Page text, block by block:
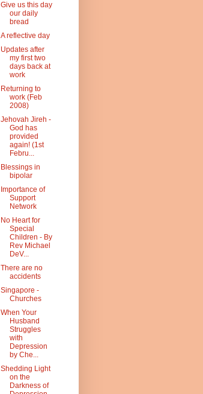
Give us this day
our daily
bread
A reflective day
Updates after
my first two
days back at
work
Returning to
work (Feb
2008)
Jehovah Jireh -
God has
provided
again! (1st
Febru...
Blessings in
bipolar
Importance of
Support
Network
No Heart for
Special
Children - By
Rev Michael
DeV...
There are no
accidents
Singapore -
Churches
When Your
Husband
Struggles
with
Depression
by Che...
Shedding Light
on the
Darkness of